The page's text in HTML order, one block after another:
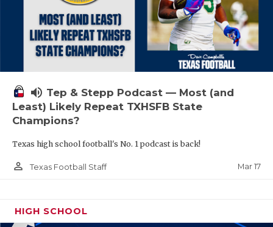
volume_up Tep & Stepp Podcast — Most (and
Least) Likely Repeat TXHSFB State
Champions?
Texas high school football's No. 1 podcast is back!
person_outline Texas Football Staff Mar 17
HIGH SCHOOL